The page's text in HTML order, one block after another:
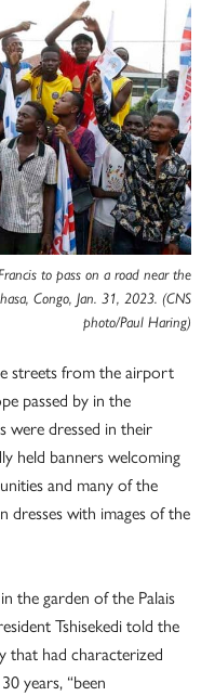
to pass on a road near the
Congo, Jan. 31, 2023. (CNS
photo/Paul Haring)
streets from the airport
passed by in the
were dressed in their
held banners welcoming
and many of the
with images of the
the garden of the Palais
Tshisekedi told the
that had characterized
years, “been